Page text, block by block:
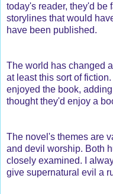
today's reader, they'd be
storylines that would
have been published.
The world has changed
at least this sort of
enjoyed the book,
thought they'd enjoy a
The novel's themes are
and devil worship. Both
closely examined. I
give supernatural evil a